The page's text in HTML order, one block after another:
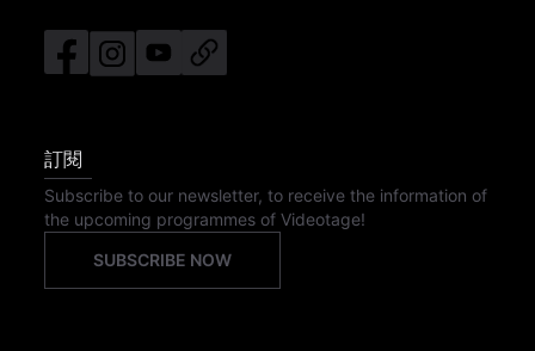
訂閱
Subscribe to our newsletter, to receive the information of
the upcoming programmes of Videotage!
SUBSCRIBE NOW